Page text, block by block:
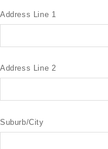
Address Line 1
Address Line 2
Suburb/City